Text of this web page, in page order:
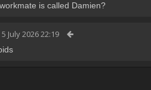
is called Damien?
5 July 2026 22:19